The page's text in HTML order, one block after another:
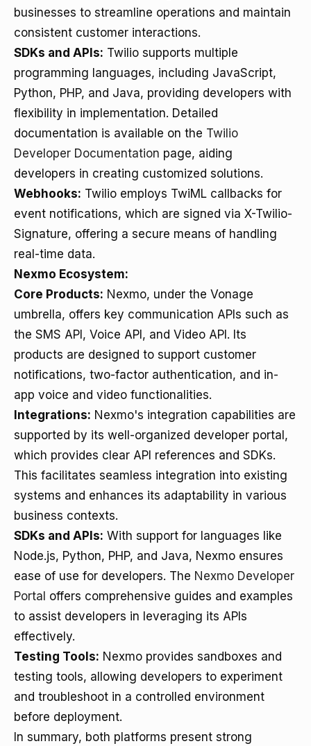
businesses to streamline operations and maintain
consistent customer interactions.
SDKs and APIs: Twilio supports multiple
programming languages, including JavaScript,
Python, PHP, and Java, providing developers with
flexibility in implementation. Detailed
documentation is available on the Twilio
Developer Documentation page, aiding
developers in creating customized solutions.
Webhooks: Twilio employs TwiML callbacks for
event notifications, which are signed via X-Twilio-
Signature, offering a secure means of handling
real-time data.
Nexmo Ecosystem:
Core Products: Nexmo, under the Vonage
umbrella, offers key communication APIs such as
the SMS API, Voice API, and Video API. Its
products are designed to support customer
notifications, two-factor authentication, and in-
app voice and video functionalities.
Integrations: Nexmo's integration capabilities are
supported by its well-organized developer portal,
which provides clear API references and SDKs.
This facilitates seamless integration into existing
systems and enhances its adaptability in various
business contexts.
SDKs and APIs: With support for languages like
Node.js, Python, PHP, and Java, Nexmo ensures
ease of use for developers. The Nexmo Developer
Portal offers comprehensive guides and examples
to assist developers in leveraging its APIs
effectively.
Testing Tools: Nexmo provides sandboxes and
testing tools, allowing developers to experiment
and troubleshoot in a controlled environment
before deployment.
In summary, both platforms present strong